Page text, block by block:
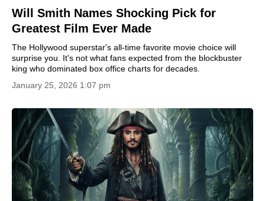
Will Smith Names Shocking Pick for
Greatest Film Ever Made
The Hollywood superstar's all-time favorite movie choice will
surprise you. It's not what fans expected from the blockbuster
king who dominated box office charts for decades.
January 25, 2026 1:07 pm